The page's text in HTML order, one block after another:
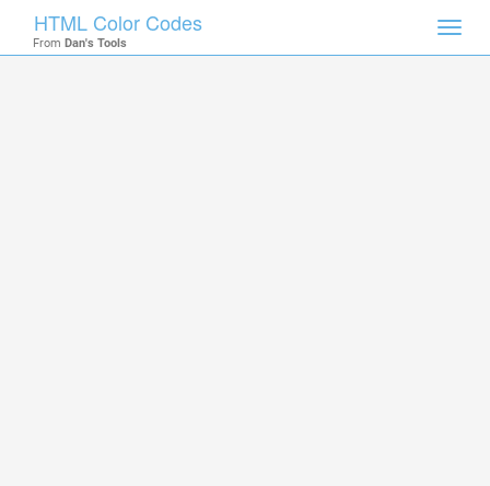
HTML Color Codes
From Dan's Tools